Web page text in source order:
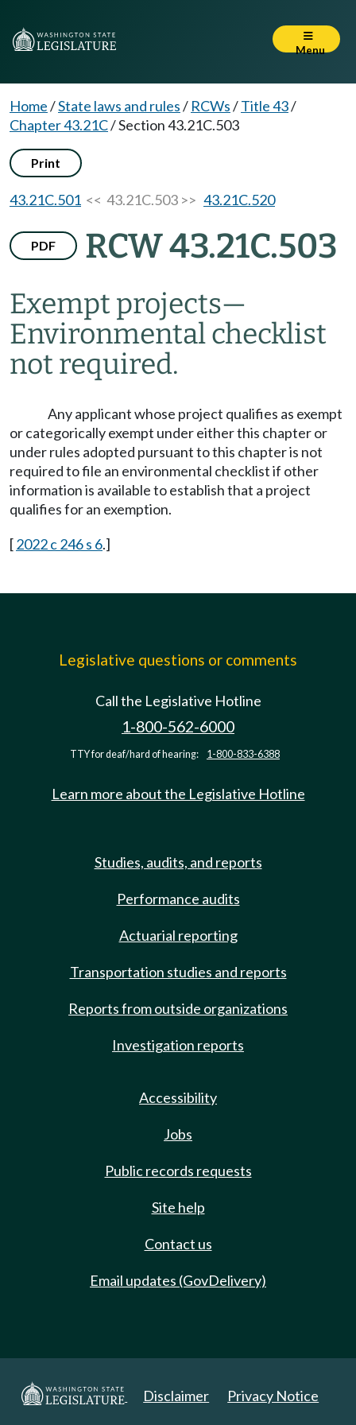
Menu
Home/State laws and rules/ RCWs/Title 43/
Chapter 43.21C/Section 43.21C.503
Print
43.21C.501 << 43.21C.503 >> 43.21C.520
PDF RCW 43.21C.503
Exempt projects—
Environmental checklist
not required.
Any applicant whose project qualifies as exempt
or categorically exempt under either this chapter or
under rules adopted pursuant to this chapter is not
required to file an environmental checklist if other
information is available to establish that a project
qualifies for an exemption.
[2022 c 246 s 6.]
Legislative questions or comments
Call the Legislative Hotline
1-800-562-6000
TTY for deaf/hard of hearing: 1-800-833-6388
Learn more about the Legislative Hotline
Studies, audits, and reports
Performance audits
Actuarial reporting
Transportation studies and reports
Reports from outside organizations
Investigation reports
Accessibility
Jobs
Public records requests
Site help
Contact us
Email updates (GovDelivery)
Disclaimer Privacy Notice